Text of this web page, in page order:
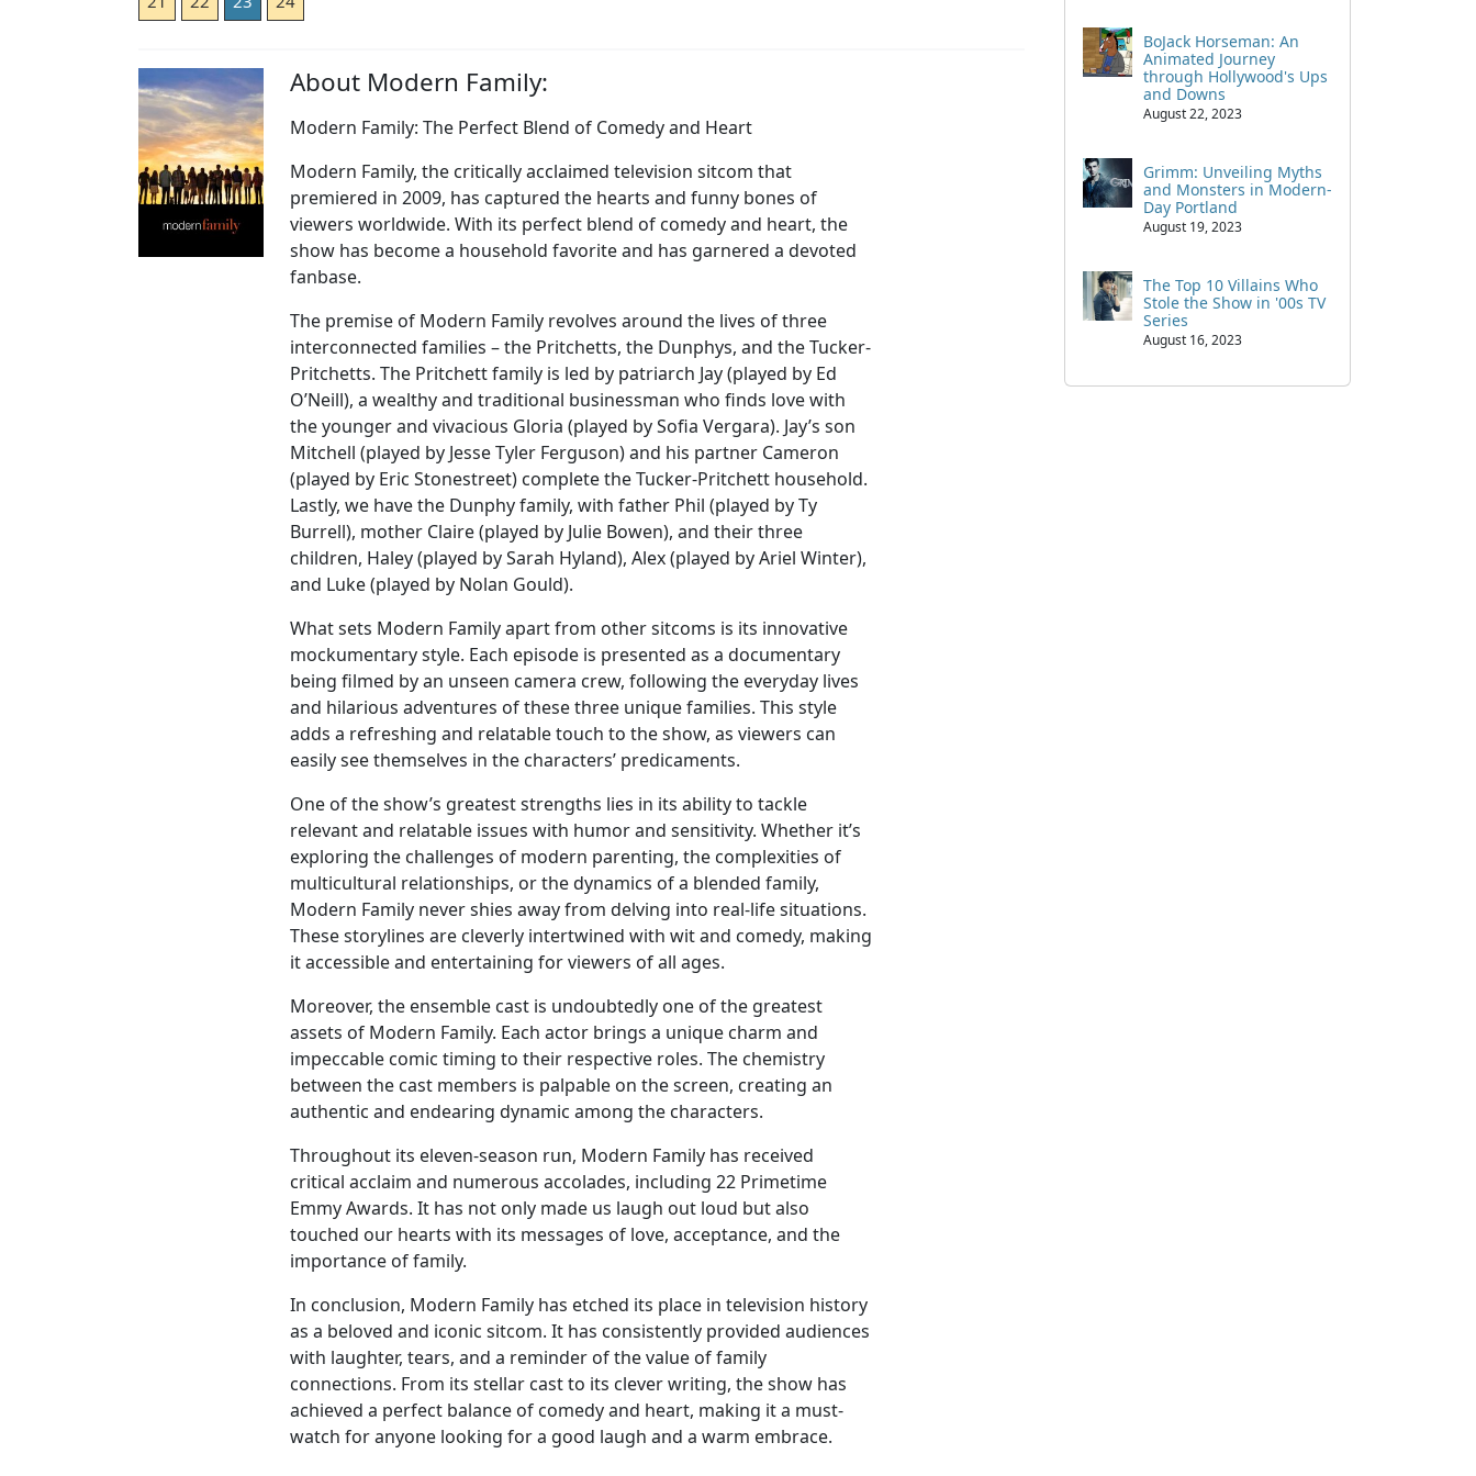
About Modern Family:
Modern Family: The Perfect Blend of Comedy and Heart
Modern Family, the critically acclaimed television sitcom that
premiered in 2009, has captured the hearts and funny bones of
viewers worldwide. With its perfect blend of comedy and heart, the
show has become a household favorite and has garnered a devoted
fanbase.
The premise of Modern Family revolves around the lives of three
interconnected families – the Pritchetts, the Dunphys, and the Tucker-
Pritchetts. The Pritchett family is led by patriarch Jay (played by Ed
O’Neill), a wealthy and traditional businessman who finds love with
the younger and vivacious Gloria (played by Sofia Vergara). Jay’s son
Mitchell (played by Jesse Tyler Ferguson) and his partner Cameron
(played by Eric Stonestreet) complete the Tucker-Pritchett household.
Lastly, we have the Dunphy family, with father Phil (played by Ty
Burrell), mother Claire (played by Julie Bowen), and their three
children, Haley (played by Sarah Hyland), Alex (played by Ariel Winter),
and Luke (played by Nolan Gould).
What sets Modern Family apart from other sitcoms is its innovative
mockumentary style. Each episode is presented as a documentary
being filmed by an unseen camera crew, following the everyday lives
and hilarious adventures of these three unique families. This style
adds a refreshing and relatable touch to the show, as viewers can
easily see themselves in the characters’ predicaments.
One of the show’s greatest strengths lies in its ability to tackle
relevant and relatable issues with humor and sensitivity. Whether it’s
exploring the challenges of modern parenting, the complexities of
multicultural relationships, or the dynamics of a blended family,
Modern Family never shies away from delving into real-life situations.
These storylines are cleverly intertwined with wit and comedy, making
it accessible and entertaining for viewers of all ages.
Moreover, the ensemble cast is undoubtedly one of the greatest
assets of Modern Family. Each actor brings a unique charm and
impeccable comic timing to their respective roles. The chemistry
between the cast members is palpable on the screen, creating an
authentic and endearing dynamic among the characters.
Throughout its eleven-season run, Modern Family has received
critical acclaim and numerous accolades, including 22 Primetime
Emmy Awards. It has not only made us laugh out loud but also
touched our hearts with its messages of love, acceptance, and the
importance of family.
In conclusion, Modern Family has etched its place in television history
as a beloved and iconic sitcom. It has consistently provided audiences
with laughter, tears, and a reminder of the value of family
connections. From its stellar cast to its clever writing, the show has
achieved a perfect balance of comedy and heart, making it a must-
watch for anyone looking for a good laugh and a warm embrace.
BoJack Horseman: An
Animated Journey
through Hollywood's Ups
and Downs
August 22, 2023
Grimm: Unveiling Myths
and Monsters in Modern-
Day Portland
August 19, 2023
The Top 10 Villains Who
Stole the Show in '00s TV
Series
August 16, 2023